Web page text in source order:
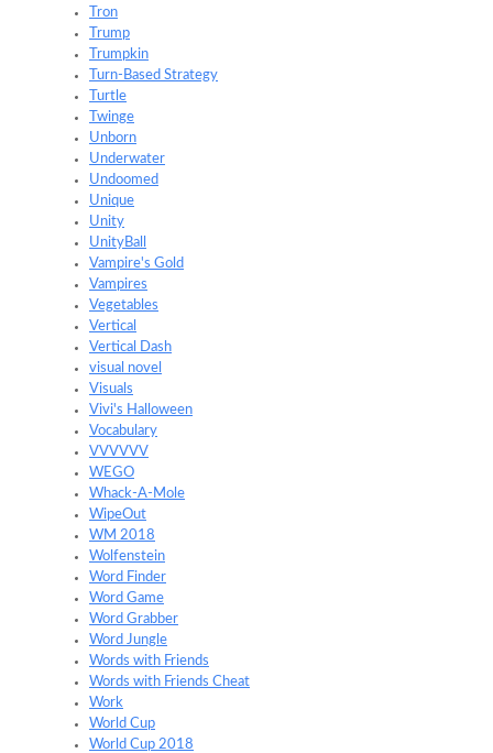
Tron
Trump
Trumpkin
Turn-Based Strategy
Turtle
Twinge
Unborn
Underwater
Undoomed
Unique
Unity
UnityBall
Vampire's Gold
Vampires
Vegetables
Vertical
Vertical Dash
visual novel
Visuals
Vivi's Halloween
Vocabulary
VVVVVV
WEGO
Whack-A-Mole
WipeOut
WM 2018
Wolfenstein
Word Finder
Word Game
Word Grabber
Word Jungle
Words with Friends
Words with Friends Cheat
Work
World Cup
World Cup 2018